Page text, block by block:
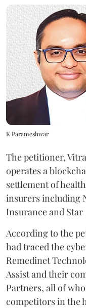
K Parameshwar
The petitioner,
operates a
settlement of
insurers including
Insurance and Star
According to the
had traced the
Remedinet
Assist and their
Partners, all of
competitors in the